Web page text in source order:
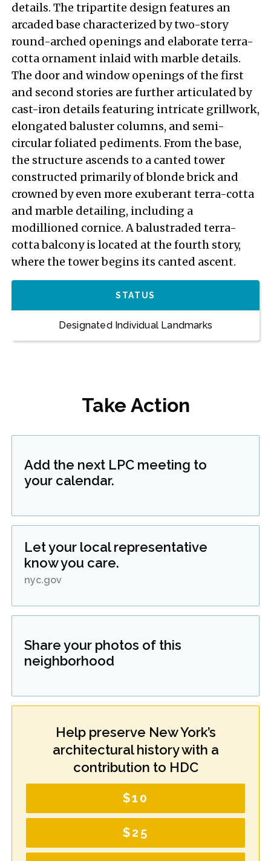
details. The tripartite design features an
arcaded base characterized by two-story
round-arched openings and elaborate terra-
cotta ornament inlaid with marble details.
The door and window openings of the first
and second stories are further articulated by
cast-iron details featuring intricate grillwork,
elongated baluster columns, and semi-
circular foliated pediments. From the base,
the structure ascends to a canted tower
constructed primarily of blonde brick and
crowned by even more exuberant terra-cotta
and marble detailing, including a
modillioned cornice. A balustraded terra-
cotta balcony is located at the fourth story,
where the tower begins its canted ascent.
STATUS
Designated Individual Landmarks
Take Action
Add the next LPC meeting to
your calendar.
Let your local representative
know you care.
nyc.gov
Share your photos of this
neighborhood
Help preserve New York’s
architectural history with a
contribution to HDC
$10
$25